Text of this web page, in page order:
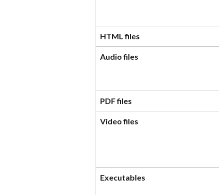
HTML files
Audio files
PDF files
Video files
Executables